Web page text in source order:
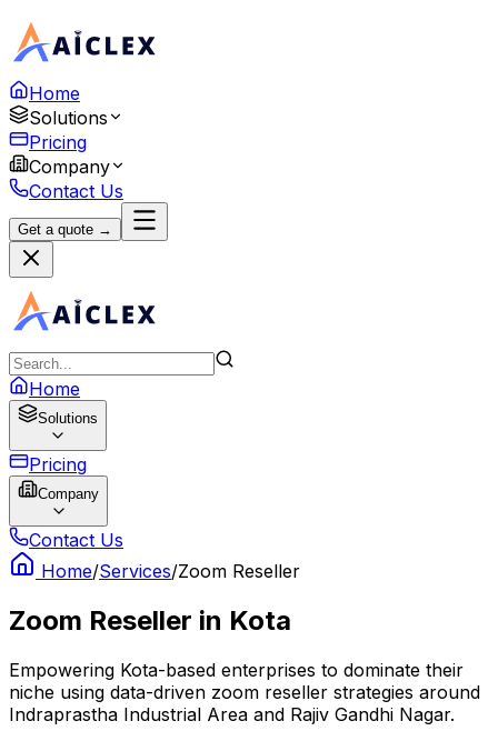
Home
Solutions
Pricing
Company
Contact Us
Get a quote →
Home
Solutions
Pricing
Company
Contact Us
Home/Services/Zoom Reseller
Zoom Reseller in Kota
Empowering Kota-based enterprises to dominate their
niche using data-driven zoom reseller strategies around
Indraprastha Industrial Area and Rajiv Gandhi Nagar.